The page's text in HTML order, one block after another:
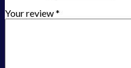
Your review*